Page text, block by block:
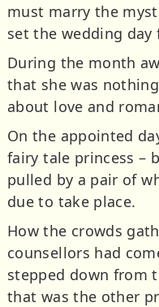
must marry the
set the wedding day
During the month
that she was
about love and
On the appointed
fairy tale princess –
pulled by a pair of
due to take place.
How the crowds
counsellors had
stepped down from
that was the other